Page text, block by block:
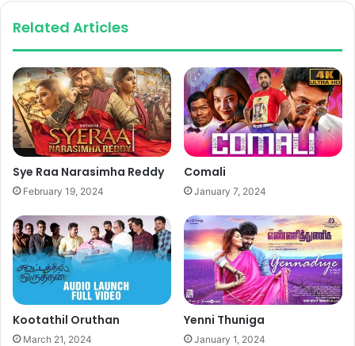
Related Articles
Sye Raa Narasimha Reddy
February 19, 2024
Comali
January 7, 2024
Kootathil Oruthan
March 21, 2024
Yenni Thuniga
January 1, 2024